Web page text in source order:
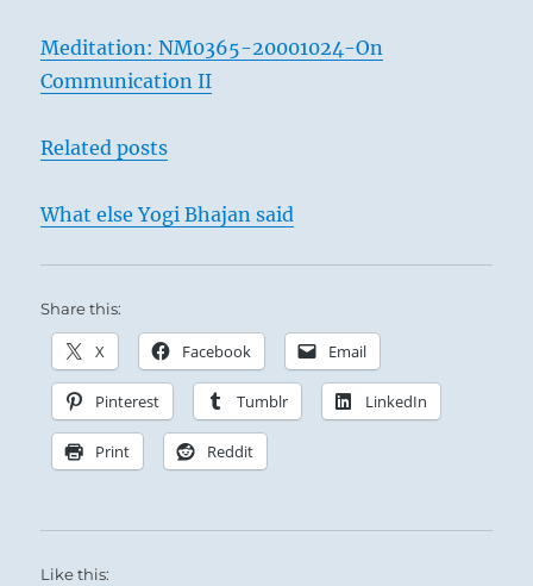
Meditation: NM0365-20001024-On
Communication II
Related posts
What else Yogi Bhajan said
Share this:
X Facebook Email
Pinterest Tumblr LinkedIn
Print Reddit
Like this: